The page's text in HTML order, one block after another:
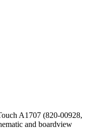
A1707 (820-00928,
and boardview